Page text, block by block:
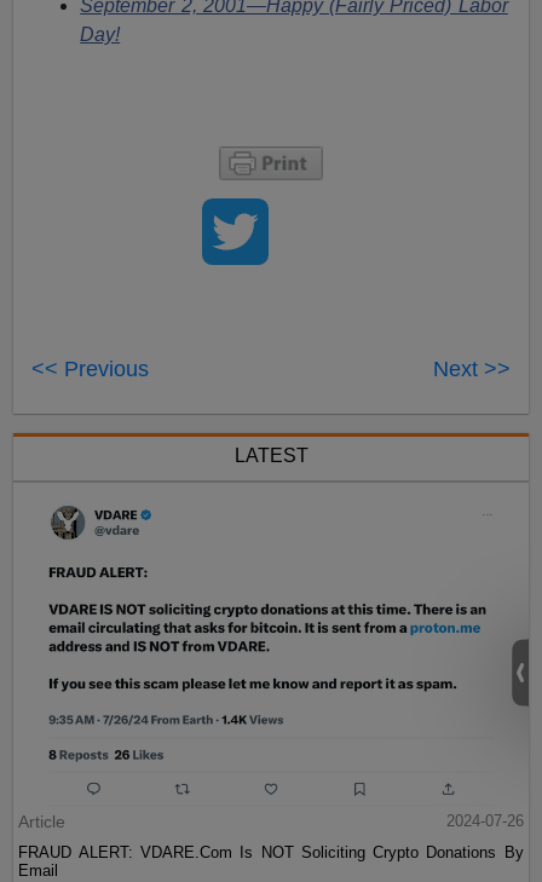
September 2, 2001—Happy (Fairly Priced) Labor
Day!
<< Previous Next >>
LATEST
Article
2024-07-26
FRAUD ALERT: VDARE.Com Is NOT Soliciting Crypto Donations By
Email